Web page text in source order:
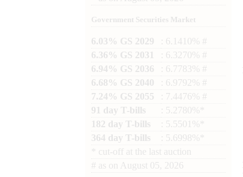
Government Securities Market
6.03% GS 2029
: 6.1410% #
6.36% GS 2031
: 6.3270% #
6.94% GS 2036
: 6.7783% #
6.68% GS 2040
: 6.9792% #
7.24% GS 2055
: 7.4476% #
91 day T-bills
: 5.2780%*
182 day T-bills
: 5.5501%*
364 day T-bills
: 5.6998%*
cut-off at the last auction
# as on August 05, 2026